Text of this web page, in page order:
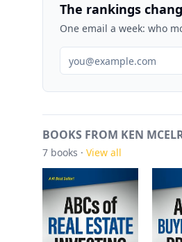
The rankings
One email a week: who
BOOKS FROM KEN
7 books · View all